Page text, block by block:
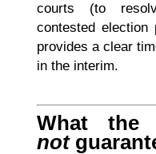
courts (to
contested election
provides a clear
in the interim.
What the
not